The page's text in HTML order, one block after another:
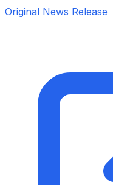
Original News Release